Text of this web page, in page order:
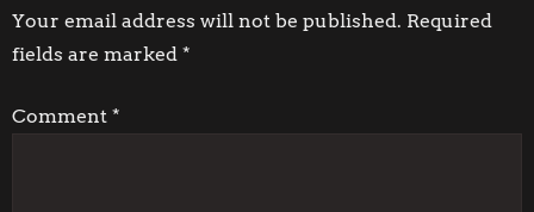
t
a
Your email address will not be published. Required
fields are marked *
Comment *